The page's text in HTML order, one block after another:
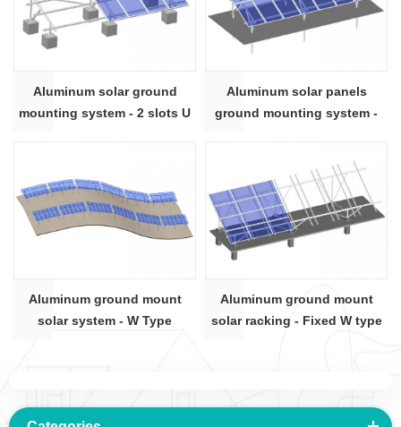
Aluminum solar ground
mounting system - 2 slots U
Aluminum solar panels
ground mounting system -
Aluminum ground mount
solar system - W Type
Aluminum ground mount
solar racking - Fixed W type